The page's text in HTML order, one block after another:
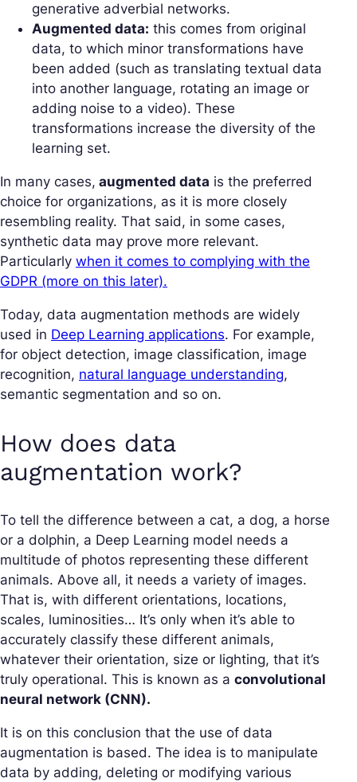
generative adverbial networks.
Augmented data: this comes from original
data, to which minor transformations have
been added (such as translating textual data
into another language, rotating an image or
adding noise to a video). These
transformations increase the diversity of the
learning set.
In many cases, augmented data is the preferred
choice for organizations, as it is more closely
resembling reality. That said, in some cases,
synthetic data may prove more relevant.
Particularly when it comes to complying with the
GDPR (more on this later).
Today, data augmentation methods are widely
used in Deep Learning applications. For example,
for object detection, image classification, image
recognition, natural language understanding,
semantic segmentation and so on.
How does data
augmentation work?
To tell the difference between a cat, a dog, a horse
or a dolphin, a Deep Learning model needs a
multitude of photos representing these different
animals. Above all, it needs a variety of images.
That is, with different orientations, locations,
scales, luminosities… It’s only when it’s able to
accurately classify these different animals,
whatever their orientation, size or lighting, that it’s
truly operational. This is known as a convolutional
neural network (CNN).
It is on this conclusion that the use of data
augmentation is based. The idea is to manipulate
data by adding, deleting or modifying various